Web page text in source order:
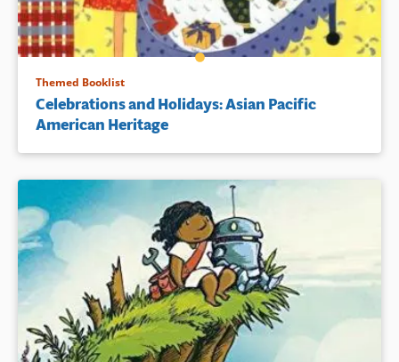
Themed Booklist
Celebrations and Holidays: Asian Pacific
American Heritage